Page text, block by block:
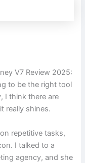
V7 Review 2025:
to be the right tool
I think there are
really shines.
repetitive tasks,
I talked to a
agency, and she